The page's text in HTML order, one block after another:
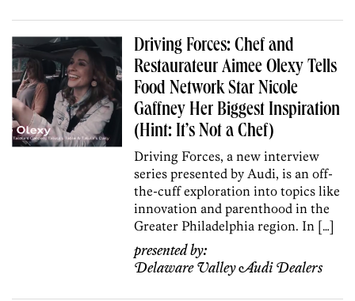
Driving Forces: Chef and
Restaurateur Aimee Olexy Tells
Food Network Star Nicole
Gaffney Her Biggest Inspiration
(Hint: It’s Not a Chef)
Driving Forces, a new interview
series presented by Audi, is an off-
the-cuff exploration into topics like
innovation and parenthood in the
Greater Philadelphia region. In […]
presented by:
Delaware Valley Audi Dealers